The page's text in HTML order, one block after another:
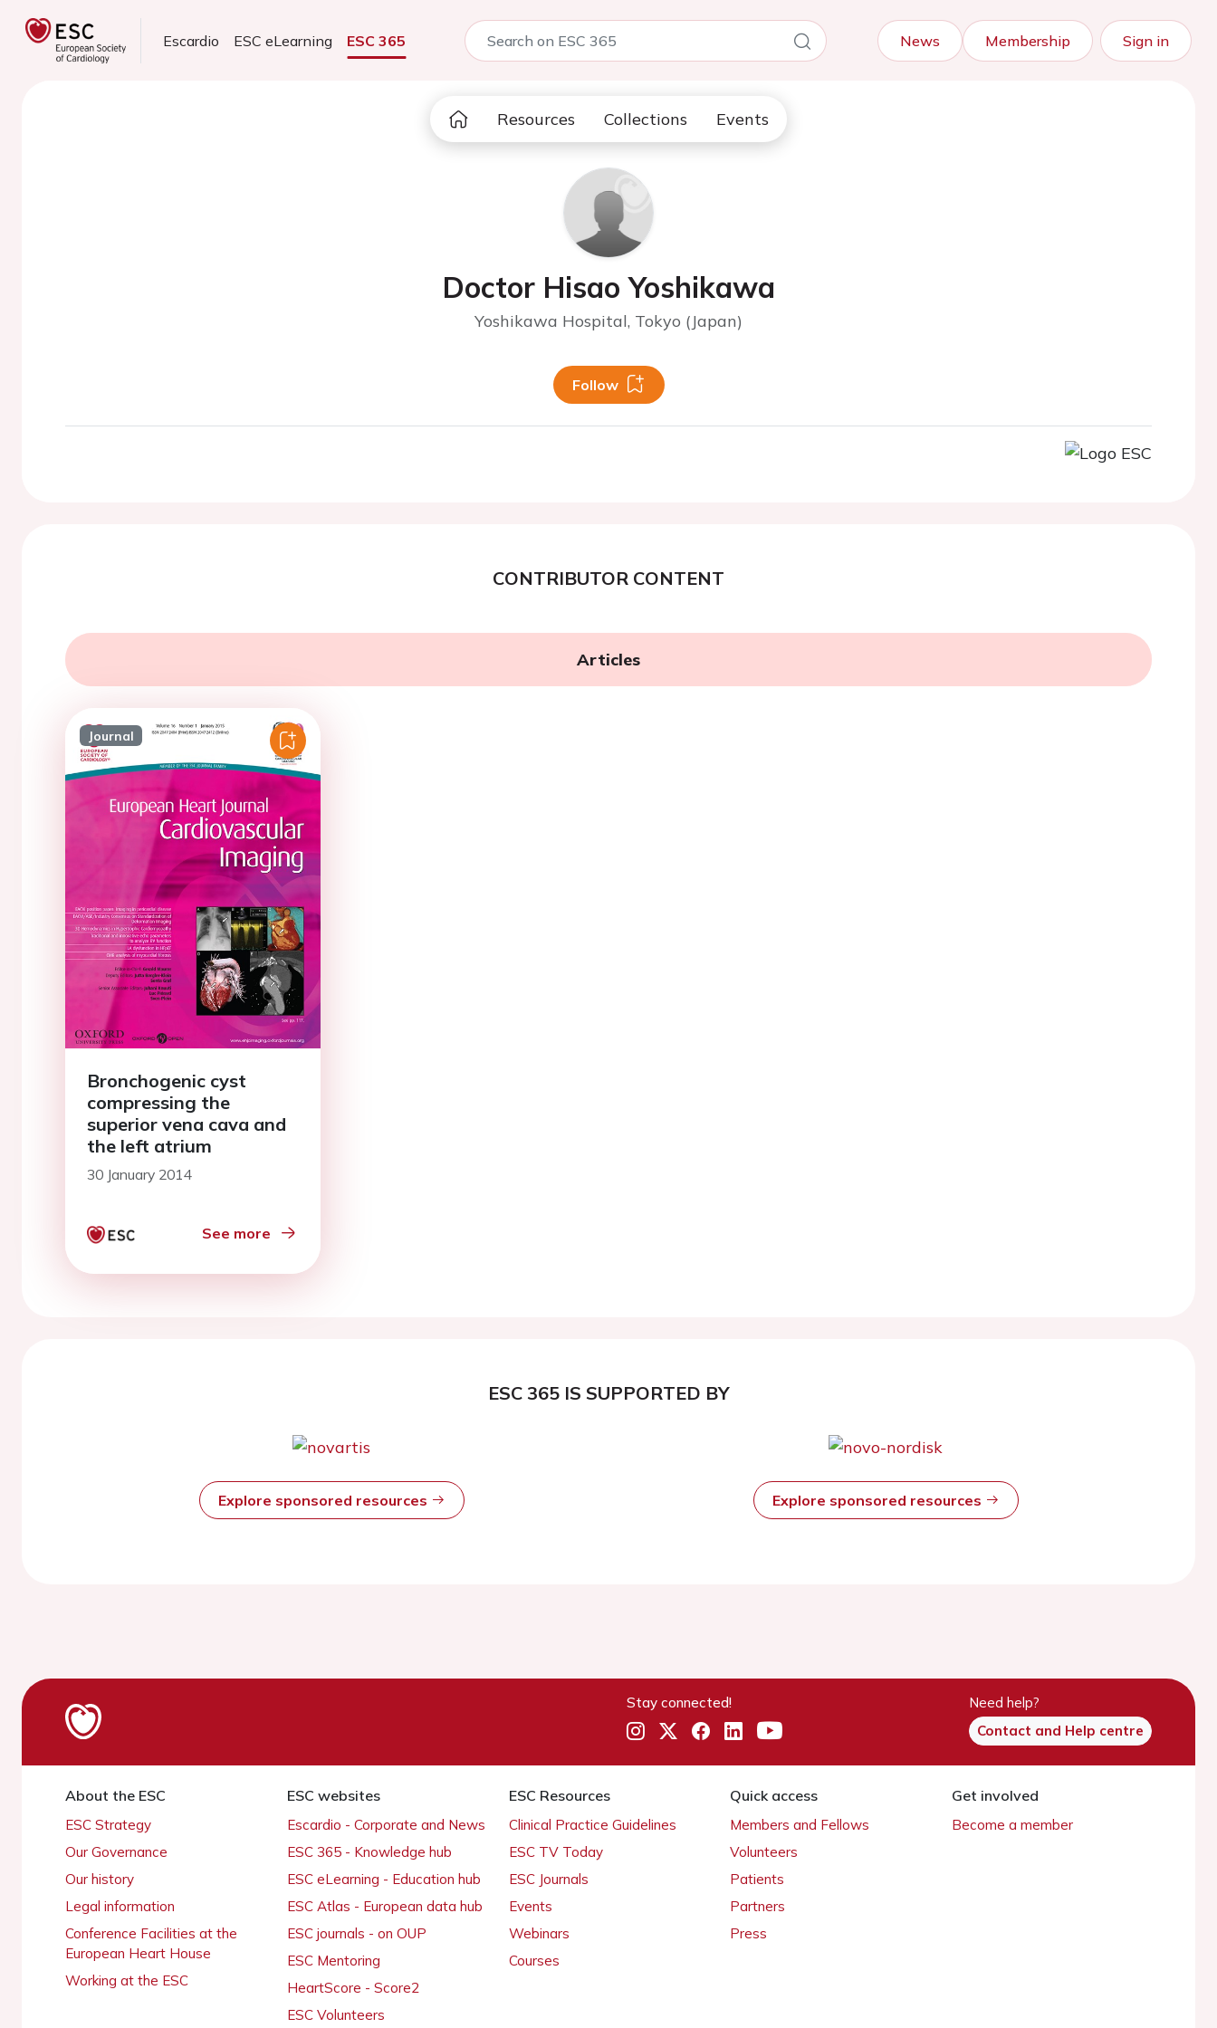
Escardio ESC eLearning ESC 365 News Membership Sign in
Resources Collections Events
Doctor Hisao Yoshikawa
Yoshikawa Hospital, Tokyo (Japan)
Follow
CONTRIBUTOR CONTENT
Articles
Journal
Bronchogenic cyst
compressing the
superior vena cava and
the left atrium
30 January 2014
See more
ESC 365 IS SUPPORTED BY
Explore sponsored resources Explore sponsored resources
Stay connected!
Need help?
Contact and Help centre
About the ESC
ESC Strategy
Our Governance
Our history
Legal information
Conference Facilities at the
European Heart House
Working at the ESC
ESC websites
Escardio - Corporate and News
ESC 365 - Knowledge hub
ESC eLearning - Education hub
ESC Atlas - European data hub
ESC journals - on OUP
ESC Mentoring
HeartScore - Score2
ESC Volunteers
ESC Resources
Clinical Practice Guidelines
ESC TV Today
ESC Journals
Events
Webinars
Courses
Quick access
Members and Fellows
Volunteers
Patients
Partners
Press
Get involved
Become a member